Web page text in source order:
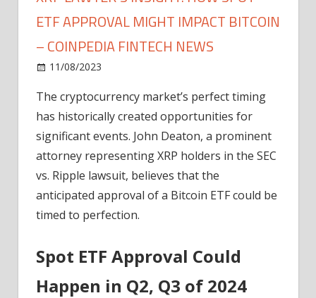
ETF APPROVAL MIGHT IMPACT BITCOIN
– COINPEDIA FINTECH NEWS
11/08/2023
Lawyer's
Insight:
How
Spot
Might
–
Fintech
The cryptocurrency market’s perfect timing
has historically created opportunities for
significant events. John Deaton, a prominent
attorney representing XRP holders in the SEC
vs. Ripple lawsuit, believes that the
anticipated approval of a Bitcoin ETF could be
timed to perfection.
Spot ETF Approval Could
Happen in Q2, Q3 of 2024